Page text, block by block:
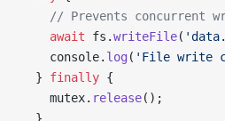
// Prevents concurrent
    await
fs.writeFile(
    console.
log ( 'File write
  }
finally {
    mutex.
release();